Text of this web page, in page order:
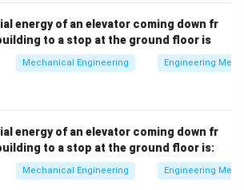
known as Impact Extrusion.
why Indirect Extrusion is
the narrow annular clearance
outer diameter and the die inner
along the punch shank to form a
energy of an elevator coming down fr
to a stop at the ground floor is
Mechanical Engineering Engineering
energy of an elevator coming down fr
to a stop at the ground floor is:
Mechanical Engineering Engineering